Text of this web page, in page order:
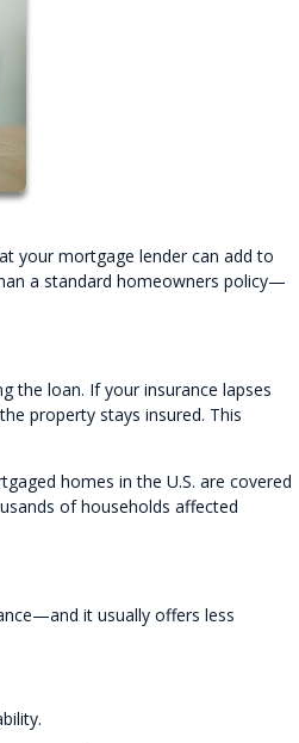
your mortgage lender can add to
a standard homeowners policy—
the loan. If your insurance lapses
property stays insured. This
homes in the U.S. are covered
of households affected
it usually offers less